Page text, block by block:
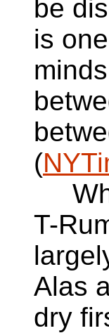
be
is
(
T-
Alas
dry